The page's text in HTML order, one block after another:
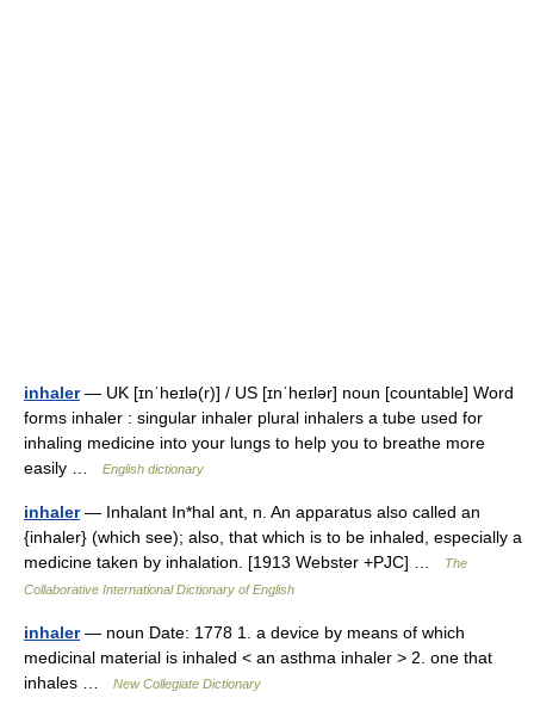
inhaler— UK [ɪnˈheɪlə(r)] / US [ɪnˈheɪlər] noun [countable] Word
forms inhaler : singular inhaler plural inhalers a tube used for
inhaling medicine into your lungs to help you to breathe more
easily …
English dictionary
inhaler— Inhalant In*hal ant, n. An apparatus also called an
{inhaler} (which see); also, that which is to be inhaled, especially a
medicine taken by inhalation. [1913 Webster +PJC] …
The
Collaborative International Dictionary of English
inhaler— noun Date: 1778 1. a device by means of which
medicinal material is inhaled < an asthma inhaler > 2. one that
inhales …
New Collegiate Dictionary